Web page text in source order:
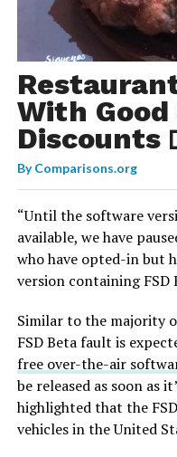
With Good
Discounts
ByComparisons.org
“Until the software
available, we have
who have opted-in but
version containing FSD
Similar to the majority
FSD Beta fault is
free over-the-air
be released as soon as
highlighted that the
vehicles in the United